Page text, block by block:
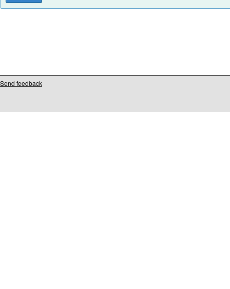
Send feedback